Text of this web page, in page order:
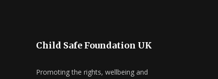
Child Safe Foundation UK
Promoting the rights, wellbeing and